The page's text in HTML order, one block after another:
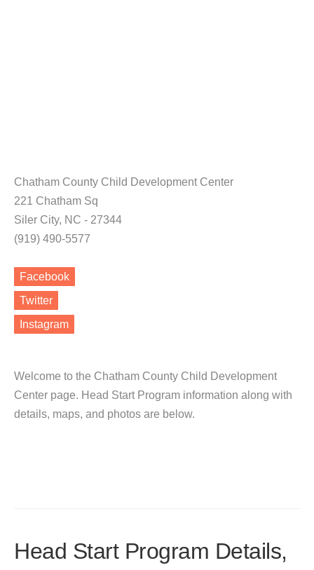
Chatham County Child Development Center
221 Chatham Sq
Siler City, NC - 27344
(919) 490-5577
Facebook
Twitter
Instagram
Welcome to the Chatham County Child Development
Center page. Head Start Program information along with
details, maps, and photos are below.
Head Start Program Details,